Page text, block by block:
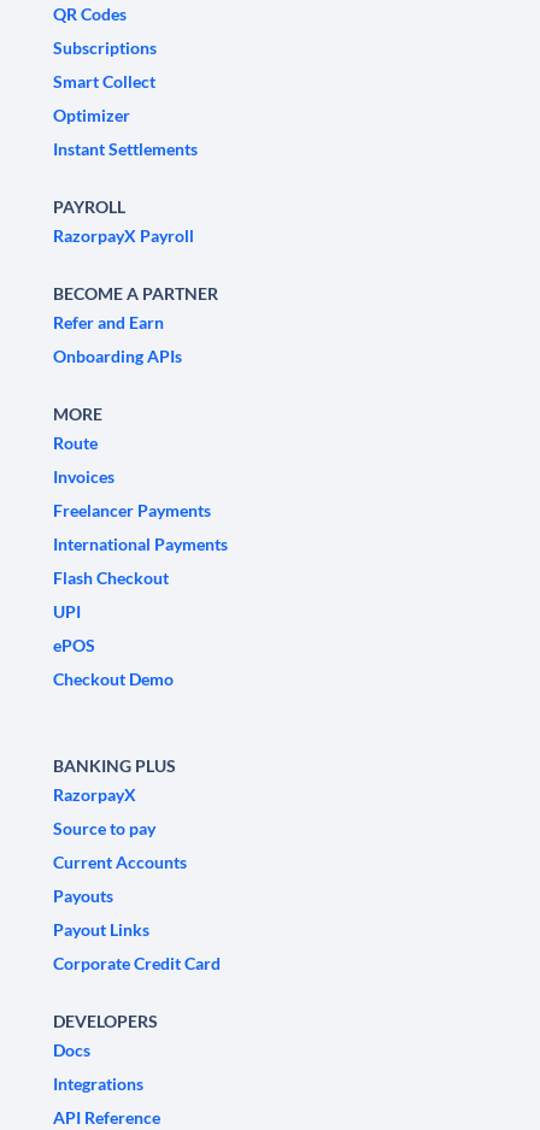
QR Codes
Subscriptions
Smart Collect
Optimizer
Instant Settlements
PAYROLL
RazorpayX Payroll
BECOME A PARTNER
Refer and Earn
Onboarding APIs
MORE
Route
Invoices
Freelancer Payments
International Payments
Flash Checkout
UPI
ePOS
Checkout Demo
BANKING PLUS
RazorpayX
Source to pay
Current Accounts
Payouts
Payout Links
Corporate Credit Card
DEVELOPERS
Docs
Integrations
API Reference